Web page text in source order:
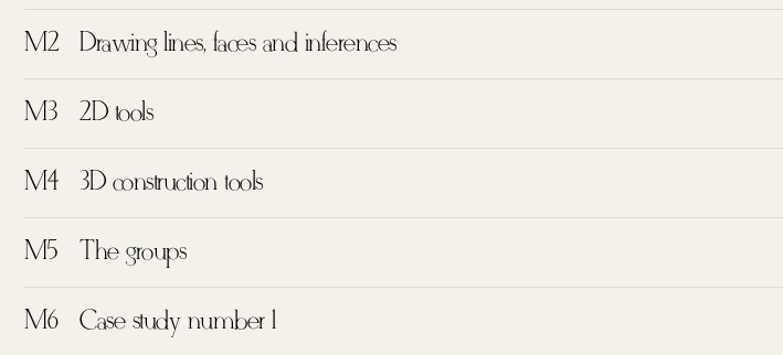
M2 Drawing lines, faces and inferences
M3 2D tools
M4 3D construction tools
M5 The groups
M6 Case study number 1